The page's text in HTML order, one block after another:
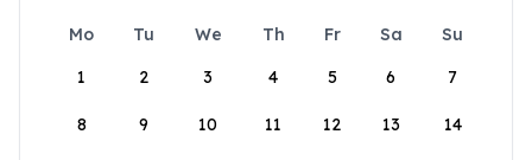
Mo Tu We Th Fr Sa
Su
1
2 3 4 5 6 7
8 9 10 11 12 13 14